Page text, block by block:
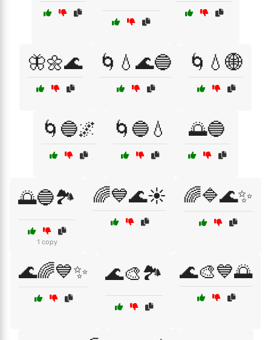
🦋🌼🌊 🌀💧🌊🔵 🌀💧🌐
🌀🔵🌌 🌀🔵💧 🌅🔵
🌅🔵🏞️
1 copy
🌈💙🌊☀️ 🌈🔷🌊✨
🌊🌈💙✨ 🌊🎨🏞️ 🌊🎨💙🌅